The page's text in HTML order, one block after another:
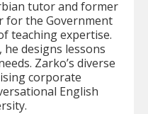
tutor and former
for the Government
teaching expertise.
designs lessons
Zarko’s diverse
corporate
English